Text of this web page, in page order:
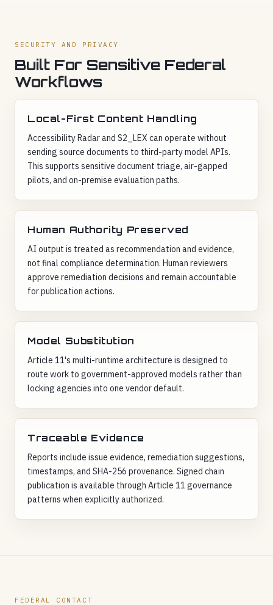
SECURITY AND PRIVACY
Built For Sensitive Federal
Workflows
Local-First Content Handling
Accessibility Radar and S2_LEX can operate without
sending source documents to third-party model APIs.
This supports sensitive document triage, air-gapped
pilots, and on-premise evaluation paths.
Human Authority Preserved
AI output is treated as recommendation and evidence,
not final compliance determination. Human reviewers
approve remediation decisions and remain accountable
for publication actions.
Model Substitution
Article 11's multi-runtime architecture is designed to
route work to government-approved models rather than
locking agencies into one vendor default.
Traceable Evidence
Reports include issue evidence, remediation suggestions,
timestamps, and SHA-256 provenance. Signed chain
publication is available through Article 11 governance
patterns when explicitly authorized.
FEDERAL CONTACT